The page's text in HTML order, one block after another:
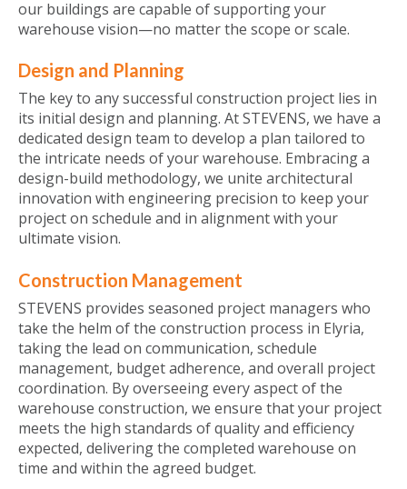
our buildings are capable of supporting your
warehouse vision—no matter the scope or scale.
Design and Planning
The key to any successful construction project lies in
its initial design and planning. At STEVENS, we have a
dedicated design team to develop a plan tailored to
the intricate needs of your warehouse. Embracing a
design-build methodology, we unite architectural
innovation with engineering precision to keep your
project on schedule and in alignment with your
ultimate vision.
Construction Management
STEVENS provides seasoned project managers who
take the helm of the construction process in Elyria,
taking the lead on communication, schedule
management, budget adherence, and overall project
coordination. By overseeing every aspect of the
warehouse construction, we ensure that your project
meets the high standards of quality and efficiency
expected, delivering the completed warehouse on
time and within the agreed budget.